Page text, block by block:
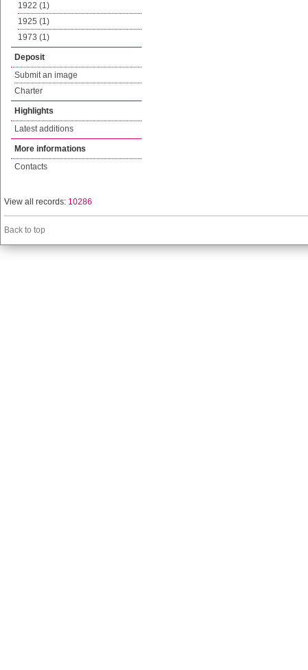
1922 (1)
1925 (1)
1973 (1)
Deposit
Submit an image
Charter
Highlights
Latest additions
More informations
Contacts
View all records: 10286
Back to top